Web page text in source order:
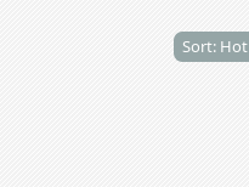
Sort: Hot